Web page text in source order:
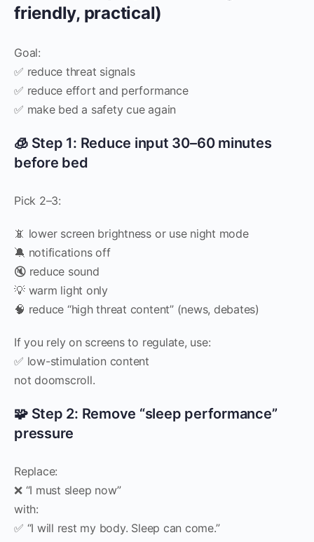
friendly, practical)
Goal:
✅ reduce threat signals
✅ reduce effort and performance
✅ make bed a safety cue again
🧊 Step 1: Reduce input 30–60 minutes
before bed
Pick 2–3:
📵 lower screen brightness or use night mode
🔕 notifications off
🔇 reduce sound
💡 warm light only
🧠 reduce “high threat content” (news, debates)
If you rely on screens to regulate, use:
✅ low-stimulation content
not doomscroll.
🧩 Step 2: Remove “sleep performance”
pressure
Replace:
❌ “I must sleep now”
with:
✅ “I will rest my body. Sleep can come.”